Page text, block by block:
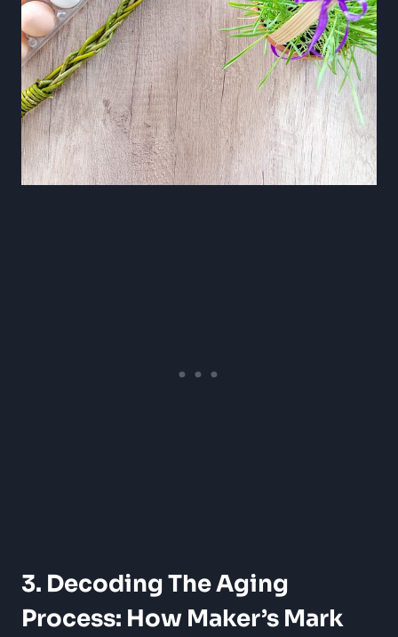
3. Decoding The Aging
Process: How Maker’s ⁤Mark